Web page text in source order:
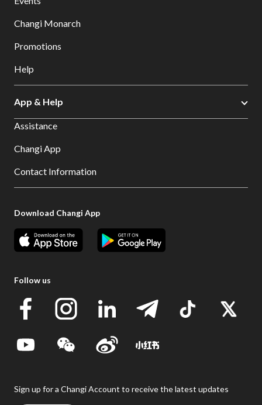
Changi Monarch
Promotions
Help
App & Help
Assistance
Changi App
Contact Information
Download Changi App
Follow us
Sign up for a Changi Account to receive the latest updates